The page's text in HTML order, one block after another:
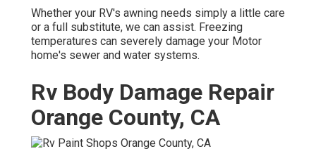
Whether your RV's awning needs simply a little care
or a full substitute, we can assist. Freezing
temperatures can severely damage your Motor
home's sewer and water systems.
Rv Body Damage Repair
Orange County, CA